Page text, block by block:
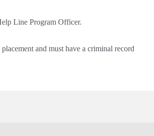
Line Program Officer.
and must have a criminal record